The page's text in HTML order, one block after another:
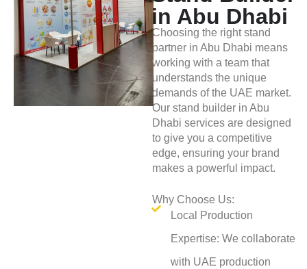
in Abu Dhabi
Choosing the right stand
partner in Abu Dhabi means
working with a team that
understands the unique
demands of the UAE market.
Our stand builder in Abu
Dhabi services are designed
to give you a competitive
edge, ensuring your brand
makes a powerful impact.
Why Choose Us:
Local Production
Expertise: We collaborate
with UAE production